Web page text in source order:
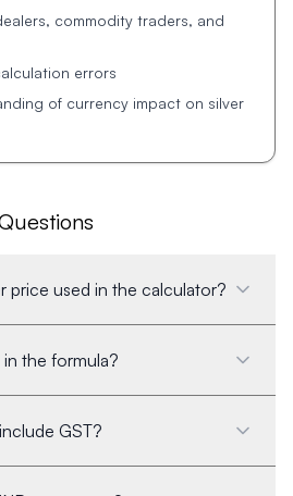
commodity traders, and
errors
of currency impact on silver
price used in the calculator?
in the formula?
GST?